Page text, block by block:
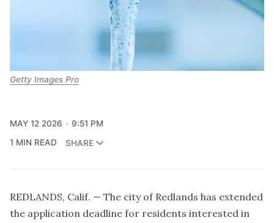
Getty Images Pro
MAY 12 2026
9:51 PM
1 MIN READ
SHARE
REDLANDS, Calif. — The city of Redlands has extended
the application deadline for residents interested in